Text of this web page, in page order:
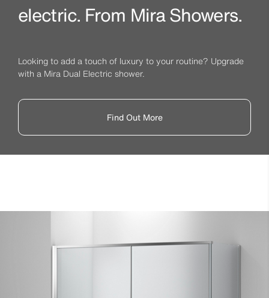
electric. From Mira Showers.
Looking to add a touch of luxury to your routine? Upgrade
with a Mira Dual Electric shower.
Find Out More